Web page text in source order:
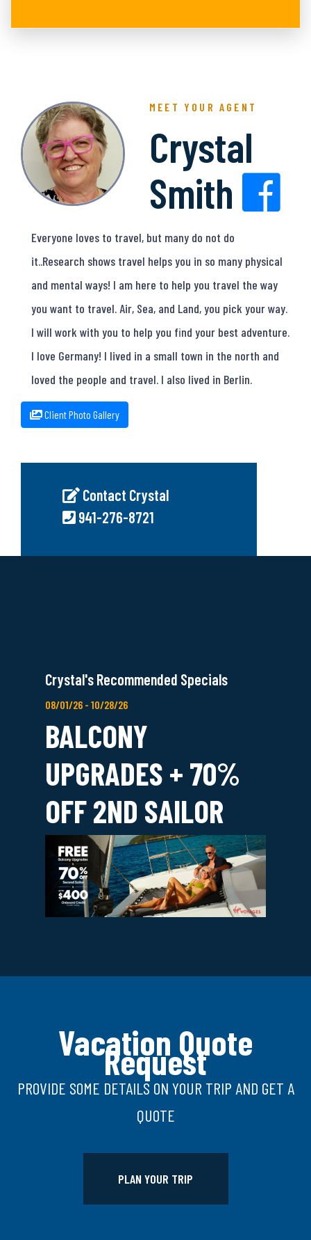
MEET YOUR AGENT
Crystal
Smith
Everyone loves to travel, but many do not do
it..Research shows travel helps you in so many physical
and mental ways! I am here to help you travel the way
you want to travel. Air, Sea, and Land, you pick your way.
I will work with you to help you find your best adventure.
I love Germany! I lived in a small town in the north and
loved the people and travel. I also lived in Berlin.
Client Photo Gallery
Contact Crystal
941-276-8721
Crystal's Recommended Specials
08/01/26 - 10/28/26
BALCONY
UPGRADES + 70%
OFF 2ND SAILOR
Vacation Quote
Request
PROVIDE SOME DETAILS ON YOUR TRIP AND GET A
QUOTE
PLAN YOUR TRIP